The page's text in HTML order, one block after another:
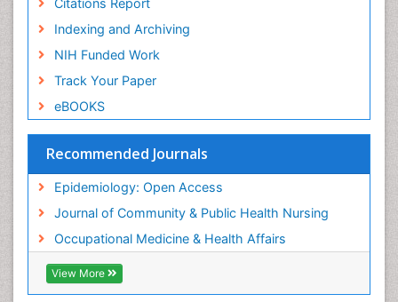
Indexing and Archiving
NIH Funded Work
Track Your Paper
eBOOKS
Recommended Journals
Epidemiology: Open Access
Journal of Community & Public Health Nursing
Occupational Medicine & Health Affairs
View More
Risk Factors and Burnout and Public Health
Social & Preventive Medicine
Trends in maternal mortality
Veterinary epidemiology
Workplace Safety Culture